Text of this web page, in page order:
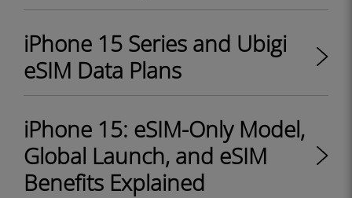
iPhone 15 Series and Ubigi
eSIM Data Plans
iPhone 15: eSIM-Only Model,
Global Launch, and eSIM
Benefits Explained